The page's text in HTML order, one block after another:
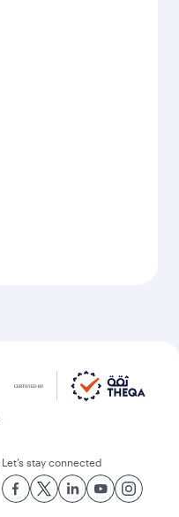
Let’s stay connected